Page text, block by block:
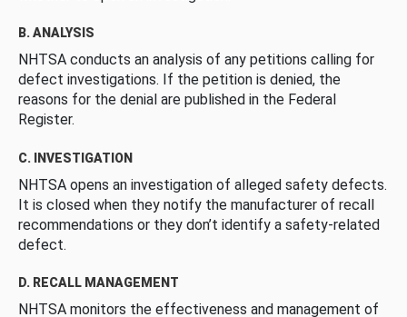
B. ANALYSIS
NHTSA conducts an analysis of any petitions calling for
defect investigations. If the petition is denied, the
reasons for the denial are published in the Federal
Register.
C. INVESTIGATION
NHTSA opens an investigation of alleged safety defects.
It is closed when they notify the manufacturer of recall
recommendations or they don’t identify a safety-related
defect.
D. RECALL MANAGEMENT
NHTSA monitors the effectiveness and management of